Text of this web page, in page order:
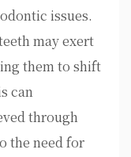
issues.
may exert
them to shift
can
through
the need for